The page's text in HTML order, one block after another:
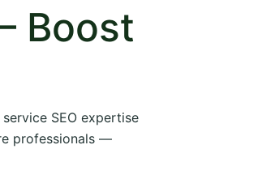
Boost
SEO expertise
professionals —